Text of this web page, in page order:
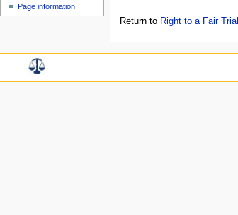
Return to Right to a Fair Trial
Page information